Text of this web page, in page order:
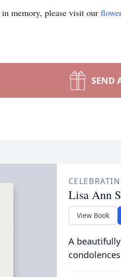
in memory, please visit our
SEND
Lisa Ann
View Book
A